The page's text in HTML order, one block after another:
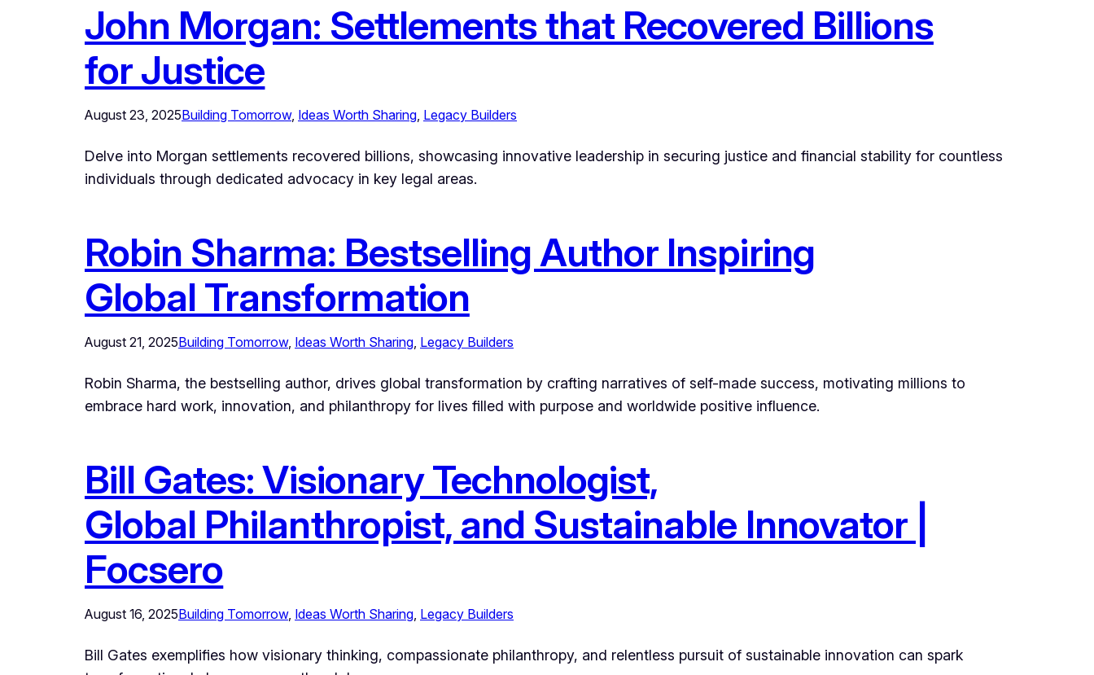
John Morgan: Settlements that Recovered Billions
for Justice
August 23, 2025Building Tomorrow, Ideas Worth Sharing, Legacy Builders
Delve into Morgan settlements recovered billions, showcasing innovative leadership in securing justice and financial stability for countless
individuals through dedicated advocacy in key legal areas.
Robin Sharma: Bestselling Author Inspiring
Global Transformation
August 21, 2025Building Tomorrow, Ideas Worth Sharing, Legacy Builders
Robin Sharma, the bestselling author, drives global transformation by crafting narratives of self-made success, motivating millions to
embrace hard work, innovation, and philanthropy for lives filled with purpose and worldwide positive influence.
Bill Gates: Visionary Technologist,
Global Philanthropist, and Sustainable Innovator |
Focsero
August 16, 2025Building Tomorrow, Ideas Worth Sharing, Legacy Builders
Bill Gates exemplifies how visionary thinking, compassionate philanthropy, and relentless pursuit of sustainable innovation can spark